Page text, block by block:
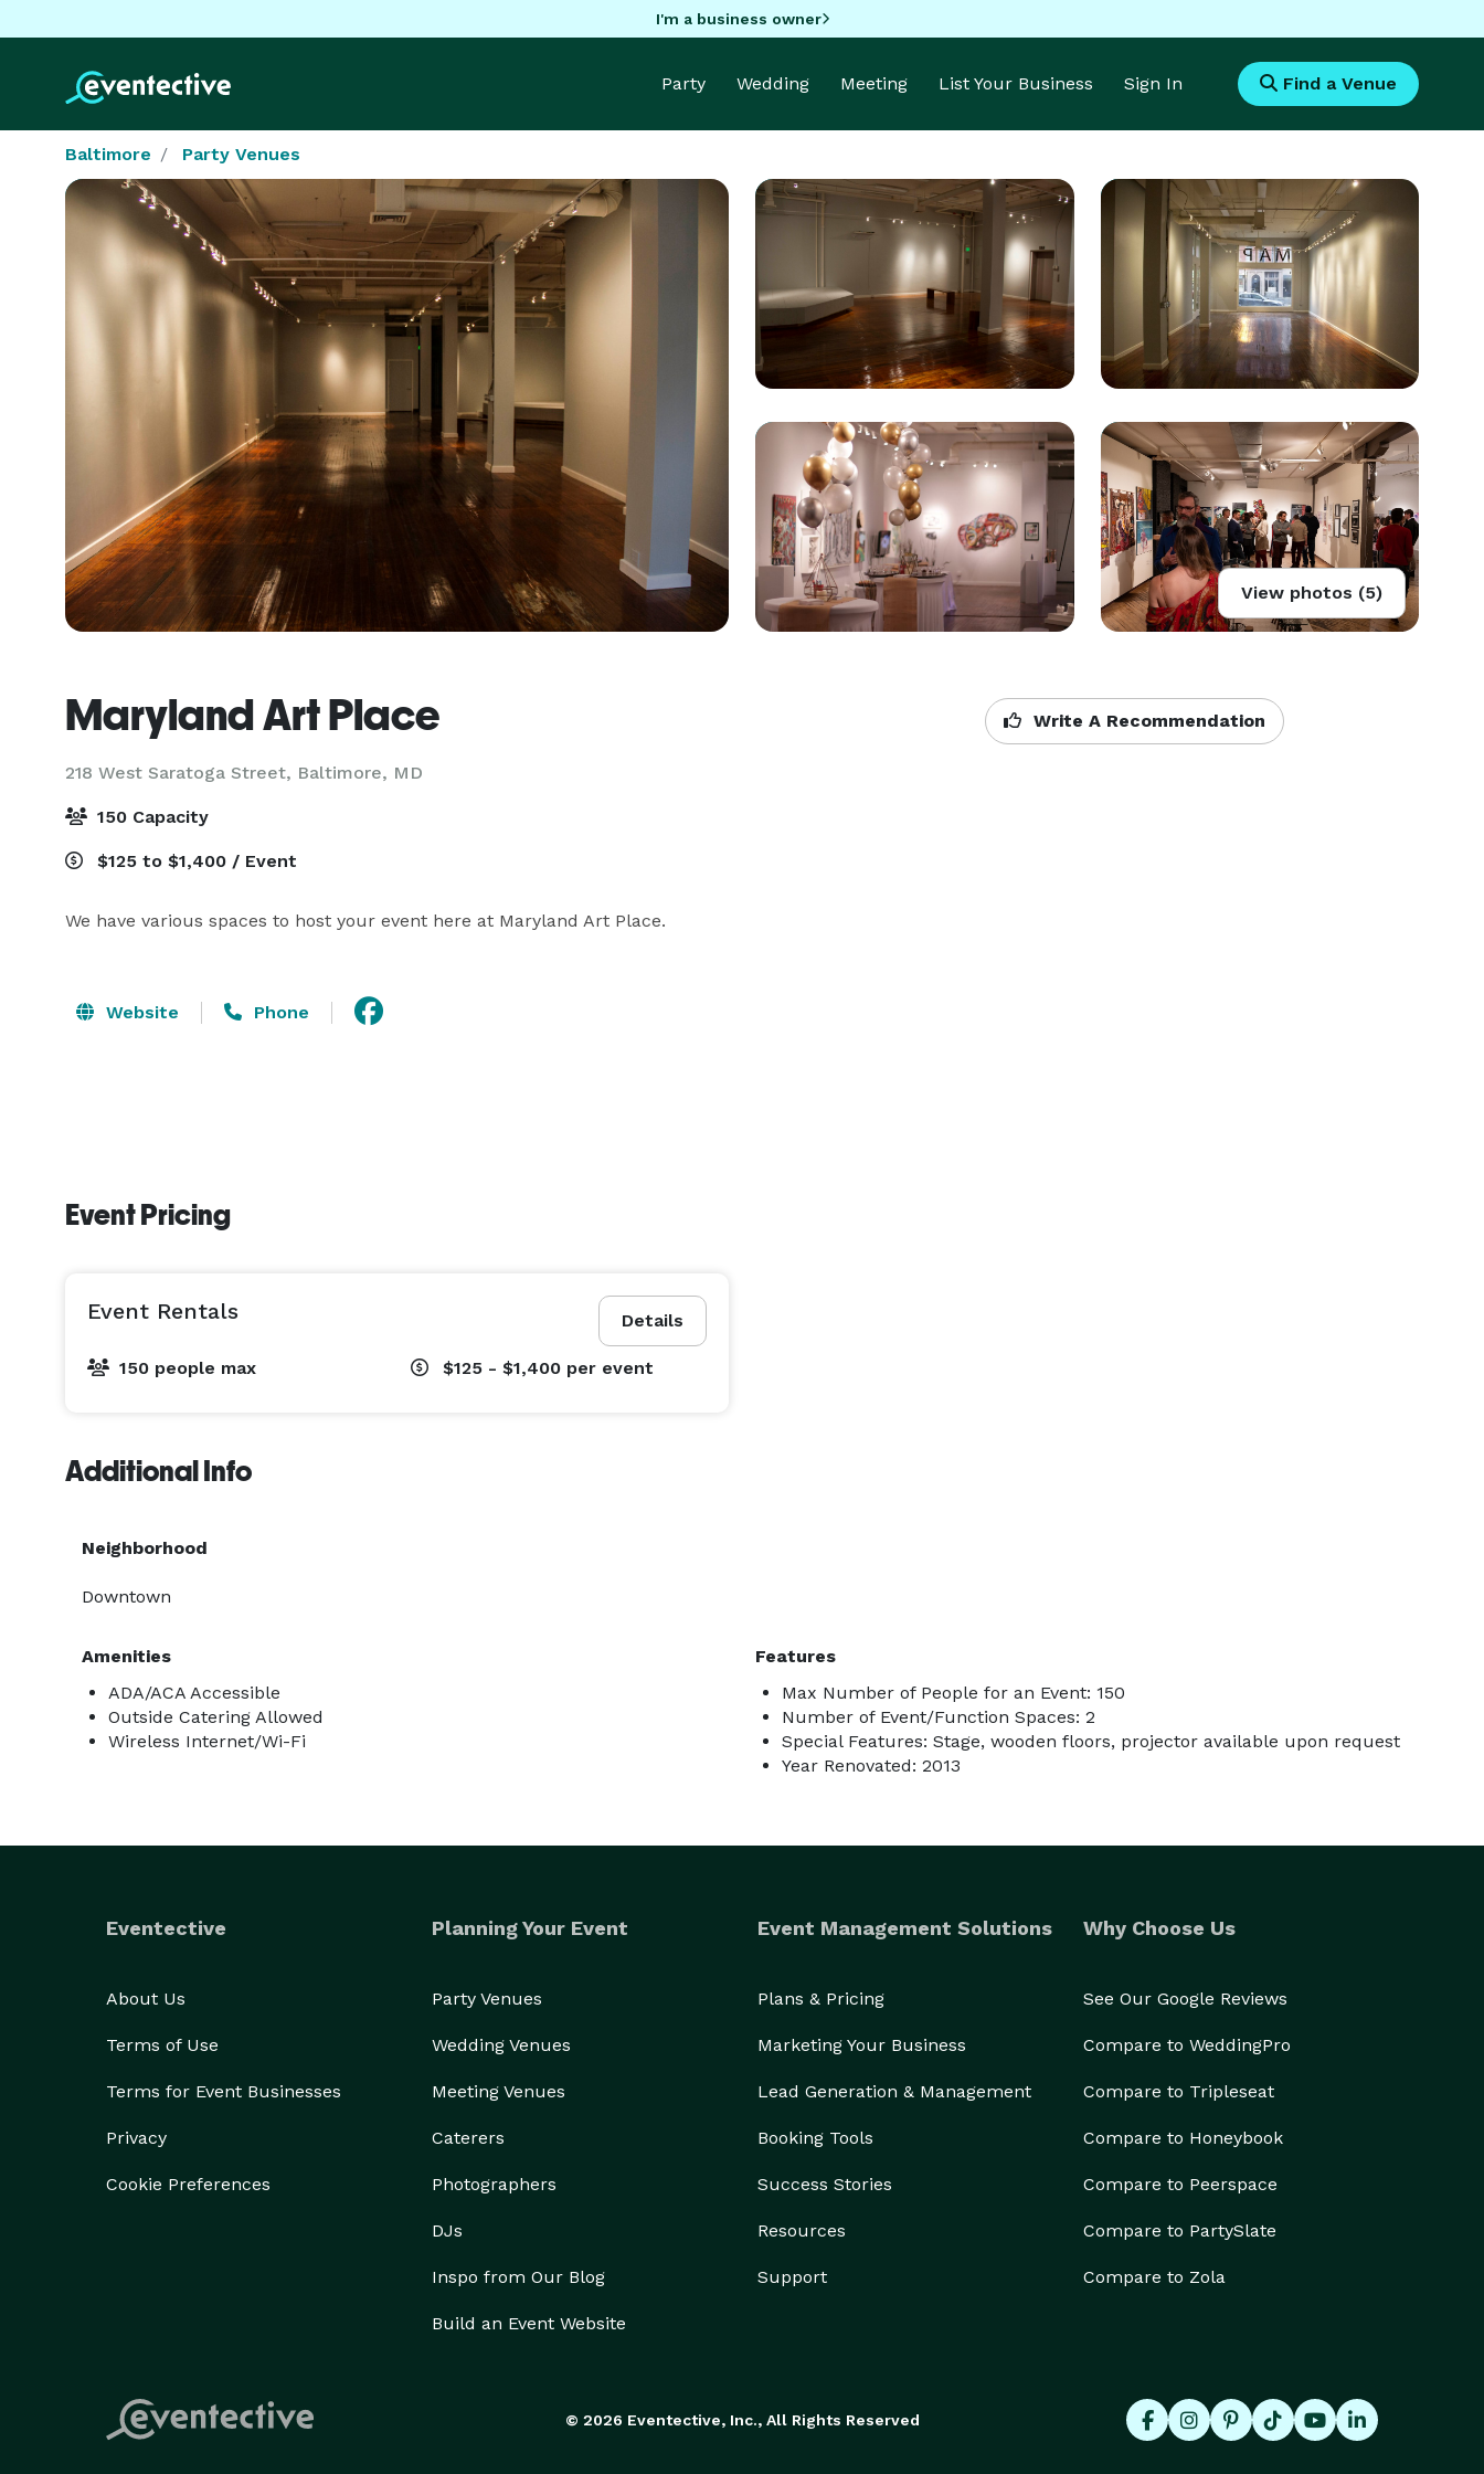
I'm a business owner
Party Wedding Meeting List Your Business Sign In Find a Venue
Baltimore Party Venues
View photos (5)
Maryland Art Place
218 West Saratoga Street, Baltimore, MD
Write A Recommendation
150 Capacity
$125 to $1,400 / Event
We have various spaces to host your event here at Maryland Art Place.
Website Phone
Event Pricing
Details
Event Rentals
150 people max $125 - $1,400 per event
Additional Info
Neighborhood
Downtown
Amenities
ADA/ACA Accessible
Outside Catering Allowed
Wireless Internet/Wi-Fi
Features
Max Number of People for an Event: 150
Number of Event/Function Spaces: 2
Special Features: Stage, wooden floors, projector available upon request
Year Renovated: 2013
Eventective
About Us
Terms of Use
Terms for Event Businesses
Privacy
Cookie Preferences
Planning Your Event
Party Venues
Wedding Venues
Meeting Venues
Caterers
Photographers
DJs
Inspo from Our Blog
Build an Event Website
Event Management Solutions
Plans & Pricing
Marketing Your Business
Lead Generation & Management
Booking Tools
Success Stories
Resources
Support
Why Choose Us
See Our Google Reviews
Compare to WeddingPro
Compare to Tripleseat
Compare to Honeybook
Compare to Peerspace
Compare to PartySlate
Compare to Zola
© 2026 Eventective, Inc., All Rights Reserved